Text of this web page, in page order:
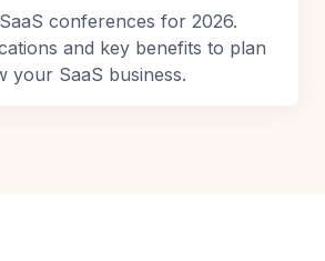
conferences for 2026.
and key benefits to plan
your SaaS business.